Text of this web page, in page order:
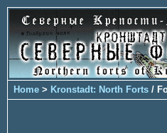
Home > Kronstadt: North Forts /